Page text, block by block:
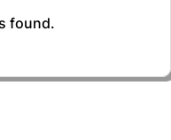
found.